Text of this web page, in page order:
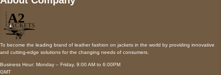
To become the leading brand of leather fashion on jackets in the world by providing innovative
and cutting-edge solutions for the changing needs of consumers.
Business Hour: Monday – Friday, 9:00 AM to 6:00PM
GMT